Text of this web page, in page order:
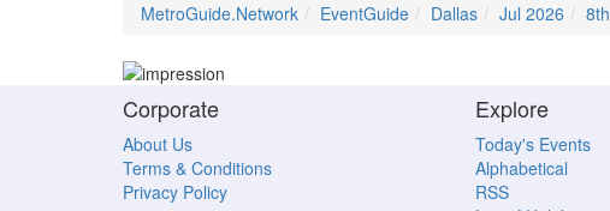
MetroGuide.Network EventGuide Dallas Jul 2026 8th
Corporate
About Us
Terms & Conditions
Privacy Policy
Explore
Today's Events
Alphabetical
RSS